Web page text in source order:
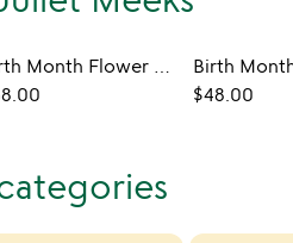
Birth Month Flower Robe
$48.00